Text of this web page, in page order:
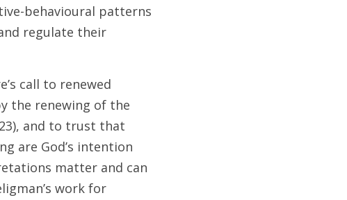
behavioural patterns
regulate their
call to renewed
the renewing of the
and to trust that
are God’s intention
matter and can
work for